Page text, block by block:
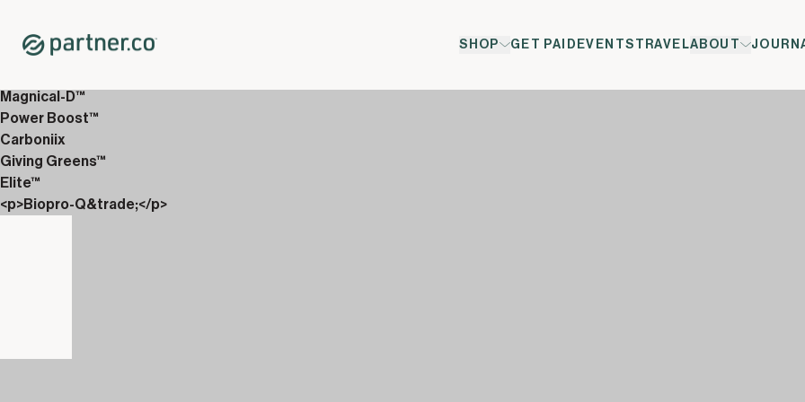
SHOP GET PAID EVENTS TRAVELABOUT
Shop
12-Week Discover Packs
Magnical-D™
Power Boost™
Carboniix
Giving Greens™
Elite™
<p>Biopro-Q&trade;</p>